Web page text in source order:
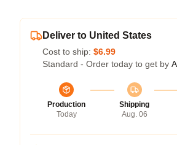
Deliver to United States
Cost to ship: $6.99
Standard - Order today to get by
Production
Today
Shipping
Aug. 06